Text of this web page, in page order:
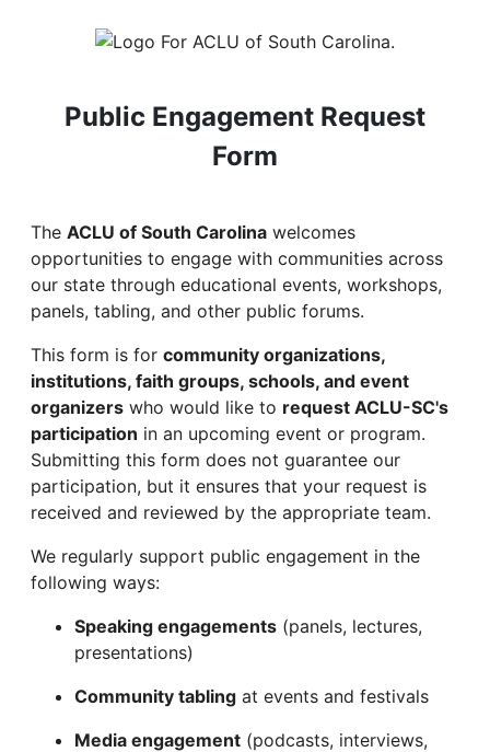
Public Engagement Request
Form
The ACLU of South Carolina welcomes
opportunities to engage with communities across
our state through educational events, workshops,
panels, tabling, and other public forums.
This form is for community organizations,
institutions, faith groups, schools, and event
organizers who would like to request ACLU-SC's
participation in an upcoming event or program.
Submitting this form does not guarantee our
participation, but it ensures that your request is
received and reviewed by the appropriate team.
We regularly support public engagement in the
following ways:
Speaking engagements (panels, lectures,
presentations)
Community tabling at events and festivals
Media engagement (podcasts, interviews,